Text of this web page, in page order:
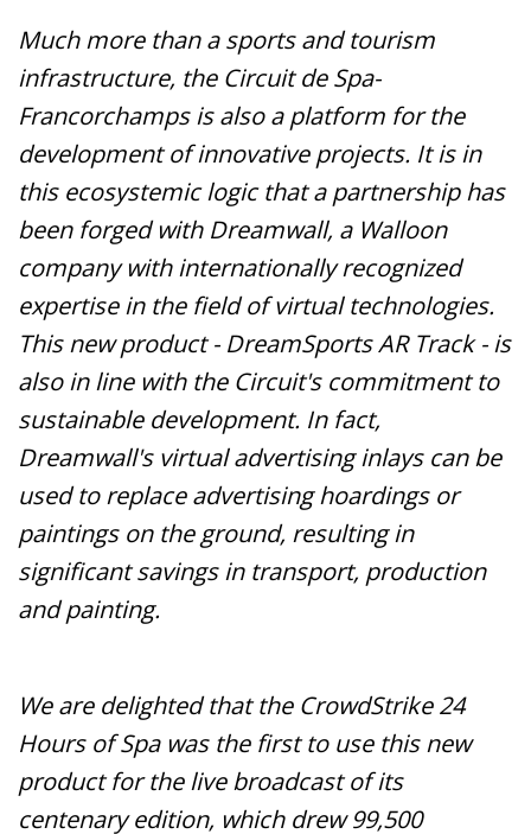
Much more than a sports and tourism
infrastructure, the Circuit de Spa-
Francorchamps is also a platform for the
development of innovative projects. It is in
this ecosystemic logic that a partnership has
been forged with Dreamwall, a Walloon
company with internationally recognized
expertise in the field of virtual technologies.
This new product - DreamSports AR Track - is
also in line with the Circuit's commitment to
sustainable development. In fact,
Dreamwall's virtual advertising inlays can be
used to replace advertising hoardings or
paintings on the ground, resulting in
significant savings in transport, production
and painting.
We are delighted that the CrowdStrike 24
Hours of Spa was the first to use this new
product for the live broadcast of its
centenary edition, which drew 99,500